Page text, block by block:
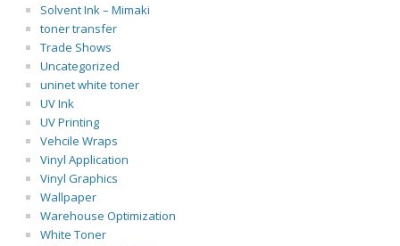
Solvent Ink – Mimaki
toner transfer
Trade Shows
Uncategorized
uninet white toner
UV Ink
UV Printing
Vehcile Wraps
Vinyl Application
Vinyl Graphics
Wallpaper
Warehouse Optimization
White Toner